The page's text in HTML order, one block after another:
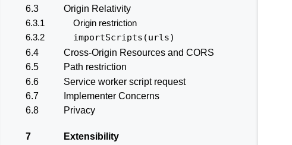
6.3
Origin Relativity
6.3.1
Origin restriction
6.3.2
importScripts(urls)
6.4
Cross-Origin Resources and CORS
6.5
Path restriction
6.6
Service worker script request
6.7
Implementer Concerns
6.8
Privacy
7
Extensibility